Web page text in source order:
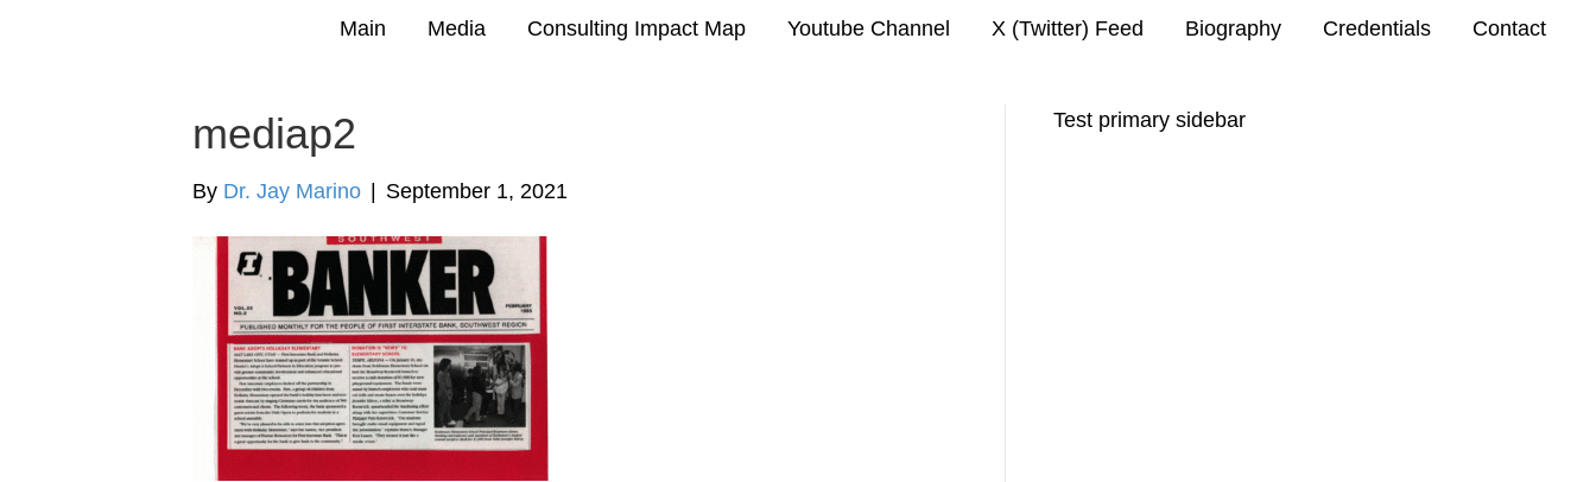
Main Media Consulting Impact Map Youtube Channel X (Twitter) Feed Biography Credentials Contact
mediap2
By Dr. Jay Marino September 1, 2021
Test primary sidebar